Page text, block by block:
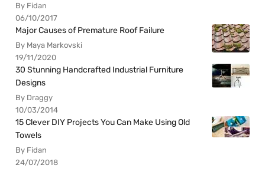
By Fidan
06/10/2017
Major Causes of Premature Roof Failure
By Maya Markovski
19/11/2020
30 Stunning Handcrafted Industrial Furniture
Designs
By Draggy
10/03/2014
15 Clever DIY Projects You Can Make Using Old
Towels
By Fidan
24/07/2018